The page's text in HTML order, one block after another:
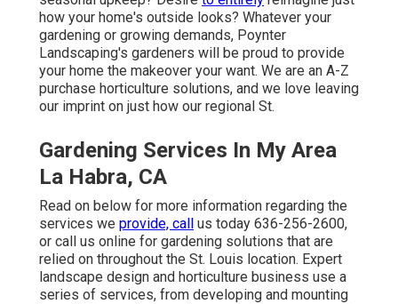
how your home's outside looks? Whatever your
gardening or growing demands, Poynter
Landscaping's gardeners will be proud to provide
your home the makeover your want. We are an A-Z
purchase horticulture solutions, and we love leaving
our imprint on just how our regional St.
Gardening Services In My Area
La Habra, CA
Read on below for more information regarding the
services we provide, call us today 636-256-2600,
or call us online for gardening solutions that are
relied on throughout the St. Louis location. Expert
landscape design and horticulture business use a
series of services, from developing and mounting